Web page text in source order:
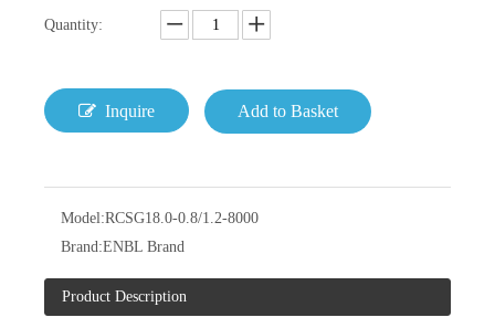
Quantity:
Inquire Add to Basket
Model:RCSG18.0-0.8/1.2-8000
Brand:ENBL Brand
Product Description